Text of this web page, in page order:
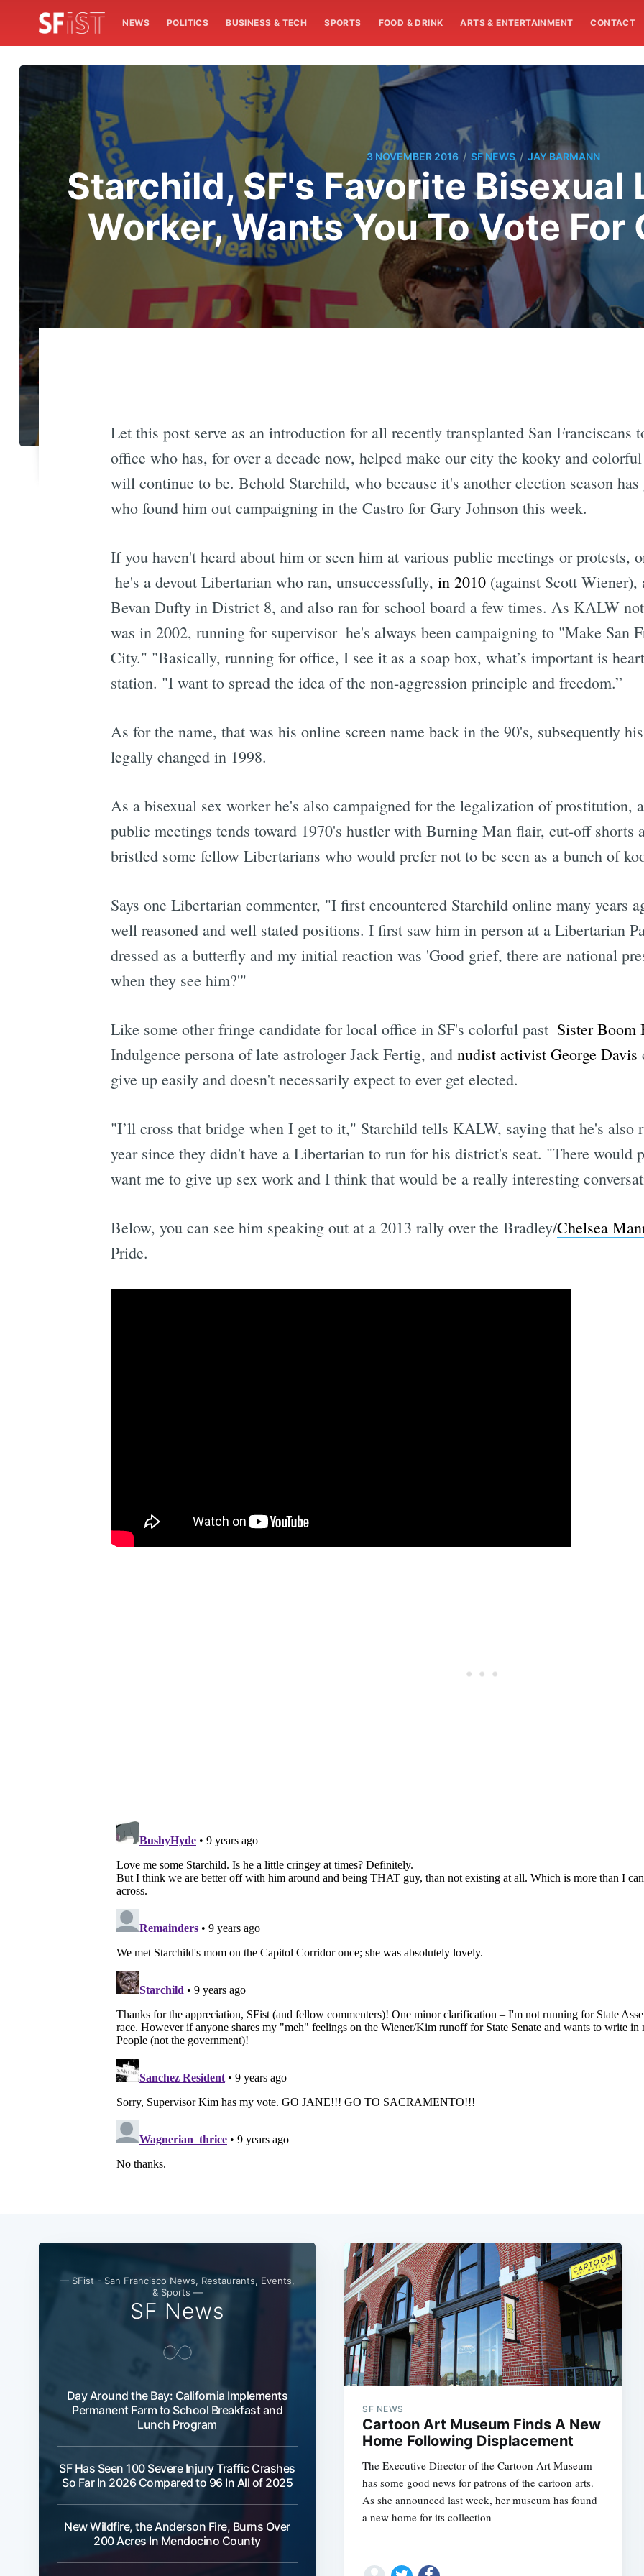
NEWS POLITICS BUSINESS & TECH SPORTS FOOD & DRINK ARTS & ENTERTAINMENT CONTACT
3 NOVEMBER 2016 / SF NEWS / JAY BARMANN
Starchild, SF's Favorite Bisexual
Worker, Wants You To Vote
Let this post serve as an introduction for all recently transplanted San Franciscans
office who has, for over a decade now, helped make our city the kooky and
will continue to be. Behold Starchild, who because it's another election season
who found him out campaigning in the Castro for Gary Johnson this week.
If you haven't heard about him or seen him at various public meetings or protests,
 he's a devout Libertarian who ran, unsuccessfully, in 2010(against Scott Wiener),
Bevan Dufty in District 8, and also ran for school board a few times. As KALW
was in 2002, running for supervisor  he's always been campaigning to "Make San
City." "Basically, running for office, I see it as a soap box, what’s important is
station. "I want to spread the idea of the non-aggression principle and freedom.”
As for the name, that was his online screen name back in the 90's, subsequently
legally changed in 1998.
As a bisexual sex worker he's also campaigned for the legalization of prostitution,
public meetings tends toward 1970's hustler with Burning Man flair, cut-off shorts
bristled some fellow Libertarians who would prefer not to be seen as a bunch of
Says one Libertarian commenter, "I first encountered Starchild online many years
well reasoned and well stated positions. I first saw him in person at a Libertarian
dressed as a butterfly and my initial reaction was 'Good grief, there are national
when they see him?'"
Like some other fringe candidate for local office in SF's colorful past  Sister Boom
Indulgence persona of late astrologer Jack Fertig, and nudist activist George Davis
give up easily and doesn't necessarily expect to ever get elected.
"I’ll cross that bridge when I get to it," Starchild tells KALW, saying that he's also
year since they didn't have a Libertarian to run for his district's seat. "There would
want me to give up sex work and I think that would be a really interesting
Below, you can see him speaking out at a 2013 rally over the Bradley/Chelsea
Pride.
— SFist - San Francisco News, Restaurants, Events,
& Sports —
SF News
Day Around the Bay: California Implements
Permanent Farm to School Breakfast and
Lunch Program
SF Has Seen 100 Severe Injury Traffic Crashes
So Far In 2026 Compared to 96 In All of 2025
New Wildfire, the Anderson Fire, Burns Over
200 Acres In Mendocino County
SF NEWS
Cartoon Art Museum Finds A New
Home Following Displacement
The Executive Director of the Cartoon Art Museum
has some good news for patrons of the cartoon arts.
As she announced last week, her museum has found
a new home for its collection